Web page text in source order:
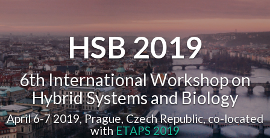
HSB 2019
6th International Workshop on
Hybrid Systems and Biology
April 6-7 2019, Prague, Czech Republic, co-located
withETAPS 2019